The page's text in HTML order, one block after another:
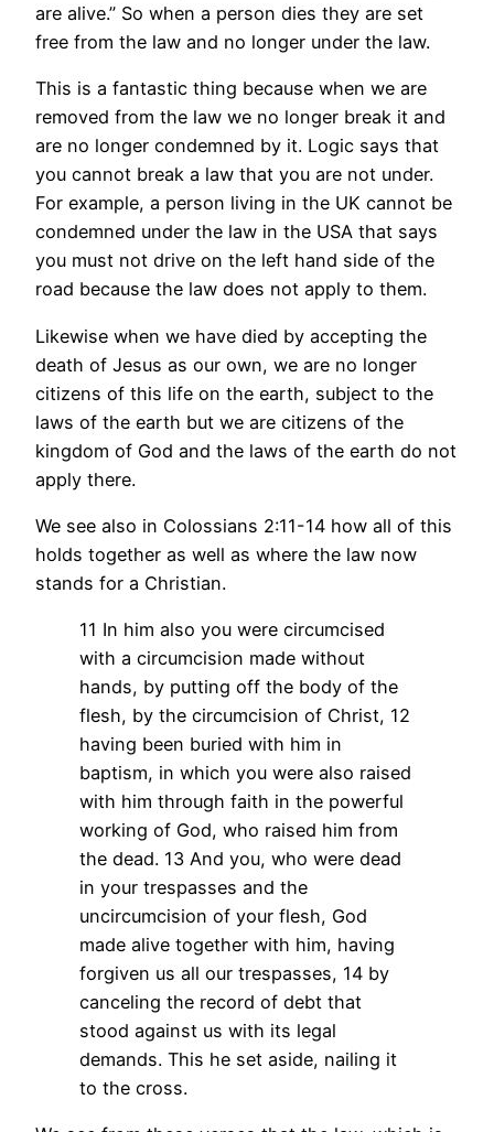
are alive.” So when a person dies they are set
free from the law and no longer under the law.
This is a fantastic thing because when we are
removed from the law we no longer break it and
are no longer condemned by it. Logic says that
you cannot break a law that you are not under.
For example, a person living in the UK cannot be
condemned under the law in the USA that says
you must not drive on the left hand side of the
road because the law does not apply to them.
Likewise when we have died by accepting the
death of Jesus as our own, we are no longer
citizens of this life on the earth, subject to the
laws of the earth but we are citizens of the
kingdom of God and the laws of the earth do not
apply there.
We see also in Colossians 2:11-14 how all of this
holds together as well as where the law now
stands for a Christian.
11 In him also you were circumcised
with a circumcision made without
hands, by putting off the body of the
flesh, by the circumcision of Christ, 12
having been buried with him in
baptism, in which you were also raised
with him through faith in the powerful
working of God, who raised him from
the dead. 13 And you, who were dead
in your trespasses and the
uncircumcision of your flesh, God
made alive together with him, having
forgiven us all our trespasses, 14 by
canceling the record of debt that
stood against us with its legal
demands. This he set aside, nailing it
to the cross.